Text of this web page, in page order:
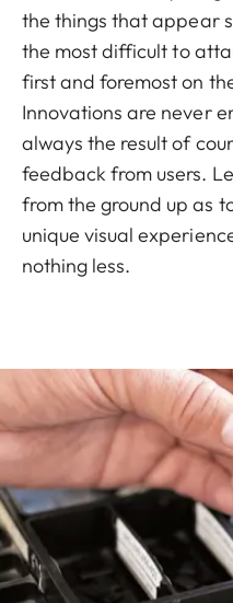
the things that appear
the most difficult to
first and foremost on
Innovations are never
always the result of
feedback from users.
from the ground up as
unique visual
nothing less.